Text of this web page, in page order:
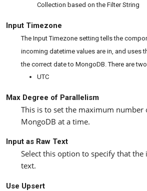
Collection based on the Filter String
Input Timezone
The Input Timezone setting tells the
incoming datetime values are in, and uses
the correct date to MongoDB. There are
UTC
Max Degree of Parallelism
This is to set the maximum number
MongoDB at a time.
Input as Raw Text
Select this option to specify that
text.
Use Upsert